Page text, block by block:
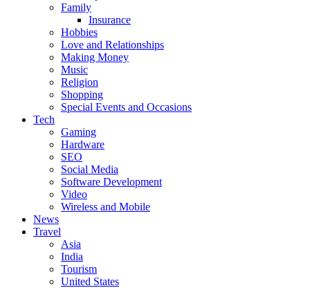
Family
Insurance
Hobbies
Love and Relationships
Making Money
Music
Religion
Shopping
Special Events and Occasions
Tech
Gaming
Hardware
SEO
Social Media
Software Development
Video
Wireless and Mobile
News
Travel
Asia
India
Tourism
United States